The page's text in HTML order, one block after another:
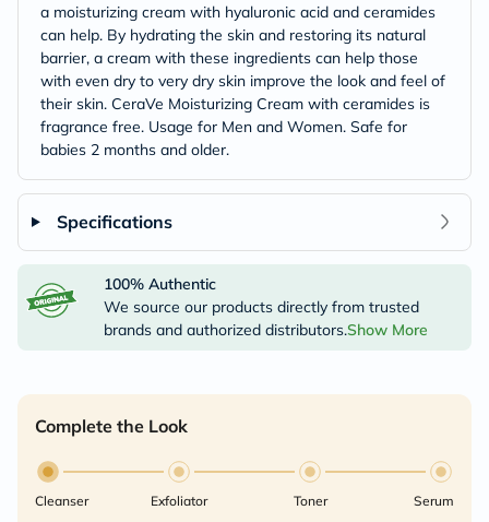
a moisturizing cream with hyaluronic acid and ceramides
can help. By hydrating the skin and restoring its natural
barrier, a cream with these ingredients can help those
with even dry to very dry skin improve the look and feel of
their skin. CeraVe Moisturizing Cream with ceramides is
fragrance free. Usage for Men and Women. Safe for
babies 2 months and older.
Specifications
100% Authentic
We source our products directly from trusted
brands and authorized distributors.Show More
Complete the Look
Cleanser Exfoliator Toner Serum